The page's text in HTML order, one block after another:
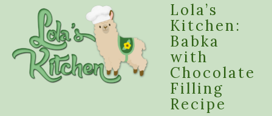
Lola’s
Kitchen:
Babka
with
Chocolate
Filling
Recipe